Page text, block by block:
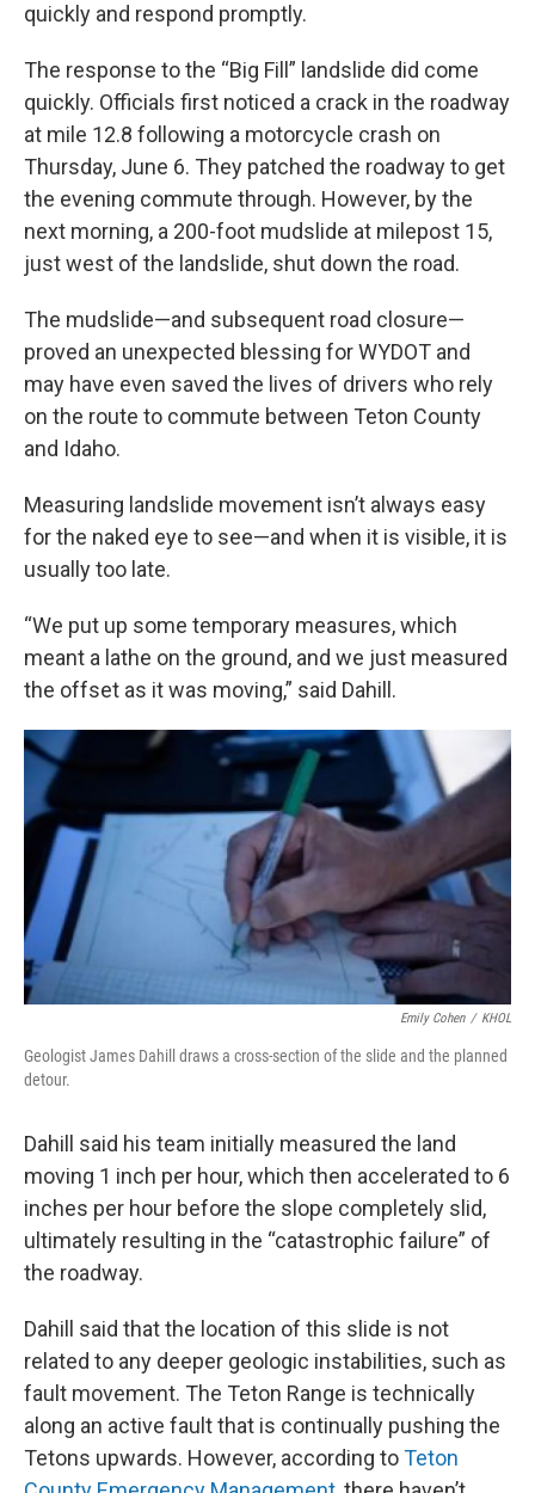
quickly and respond promptly.
The response to the “Big Fill” landslide did come
quickly. Officials first noticed a crack in the roadway
at mile 12.8 following a motorcycle crash on
Thursday, June 6. They patched the roadway to get
the evening commute through. However, by the
next morning, a 200-foot mudslide at milepost 15,
just west of the landslide, shut down the road.
The mudslide—and subsequent road closure—
proved an unexpected blessing for WYDOT and
may have even saved the lives of drivers who rely
on the route to commute between Teton County
and Idaho.
Measuring landslide movement isn’t always easy
for the naked eye to see—and when it is visible, it is
usually too late.
“We put up some temporary measures, which
meant a lathe on the ground, and we just measured
the offset as it was moving,” said Dahill.
Emily Cohen / KHOL
Geologist James Dahill draws a cross-section of the slide and the planned
detour.
Dahill said his team initially measured the land
moving 1 inch per hour, which then accelerated to 6
inches per hour before the slope completely slid,
ultimately resulting in the “catastrophic failure” of
the roadway.
Dahill said that the location of this slide is not
related to any deeper geologic instabilities, such as
fault movement. The Teton Range is technically
along an active fault that is continually pushing the
Tetons upwards. However, according toTeton